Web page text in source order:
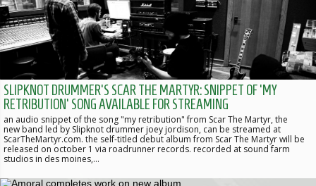
SLIPKNOT DRUMMER'S SCAR THE MARTYR: SNIPPET OF 'MY
RETRIBUTION' SONG AVAILABLE FOR STREAMING
an audio snippet of the song "my retribution" from Scar The Martyr, the
new band led by Slipknot drummer joey jordison, can be streamed at
ScarTheMartyr.com. the self-titled debut album from Scar The Martyr will be
released on october 1 via roadrunner records. recorded at sound farm
studios in des moines,…